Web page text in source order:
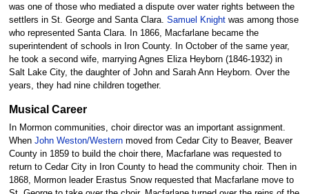
was one of those who mediated a dispute over water rights between the
settlers in St. George and Santa Clara. Samuel Knightwas among those
who represented Santa Clara. In 1866, Macfarlane became the
superintendent of schools in Iron County. In October of the same year,
he took a second wife, marrying Agnes Eliza Heyborn (1846-1932) in
Salt Lake City, the daughter of John and Sarah Ann Heyborn. Over the
years, they had nine children together.
Musical Career
In Mormon communities, choir director was an important assignment.
When John Weston/Westernmoved from Cedar City to Beaver, Beaver
County in 1859 to build the choir there, Macfarlane was requested to
return to Cedar City in Iron County to head the community choir. Then in
1868, Mormon leader Erastus Snow requested that Macfarlane move to